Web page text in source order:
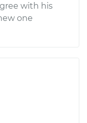
with his
one